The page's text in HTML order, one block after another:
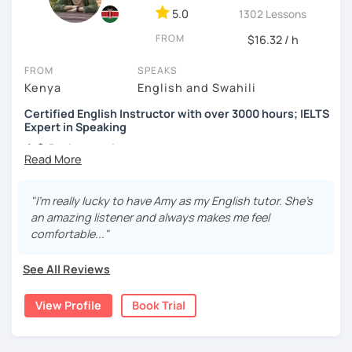
✅ Regular homework assignments
✅ Speaking practice
✅ IELTS speaking practice
✅ Error correction
✅ Grammar practice
✅ Pronunciation exercises
✅ Cultural insights
can only be made up to 24 hours before the lesson.
5.0 1302 Lessons
FROM $16.32 / h
FROM
Kenya
SPEAKS
English and Swahili
Certified English Instructor with over 3000 hours; IELTS
Expert in Speaking
👩‍🏫 Background:
passion for teaching 🇺🇸
I completed my education in the United States 🎓
I had the opportunity to study abroad in Istanbul,
Turkey, for a semester, immersing myself in a new
I've provided more than 3000 hours of online English
instruction to learners from all over the world 🌐
"I'm really lucky to have Amy as my English tutor. She's
an amazing listener and always makes me feel
comfortable..."
See All Reviews
View Profile Book Trial